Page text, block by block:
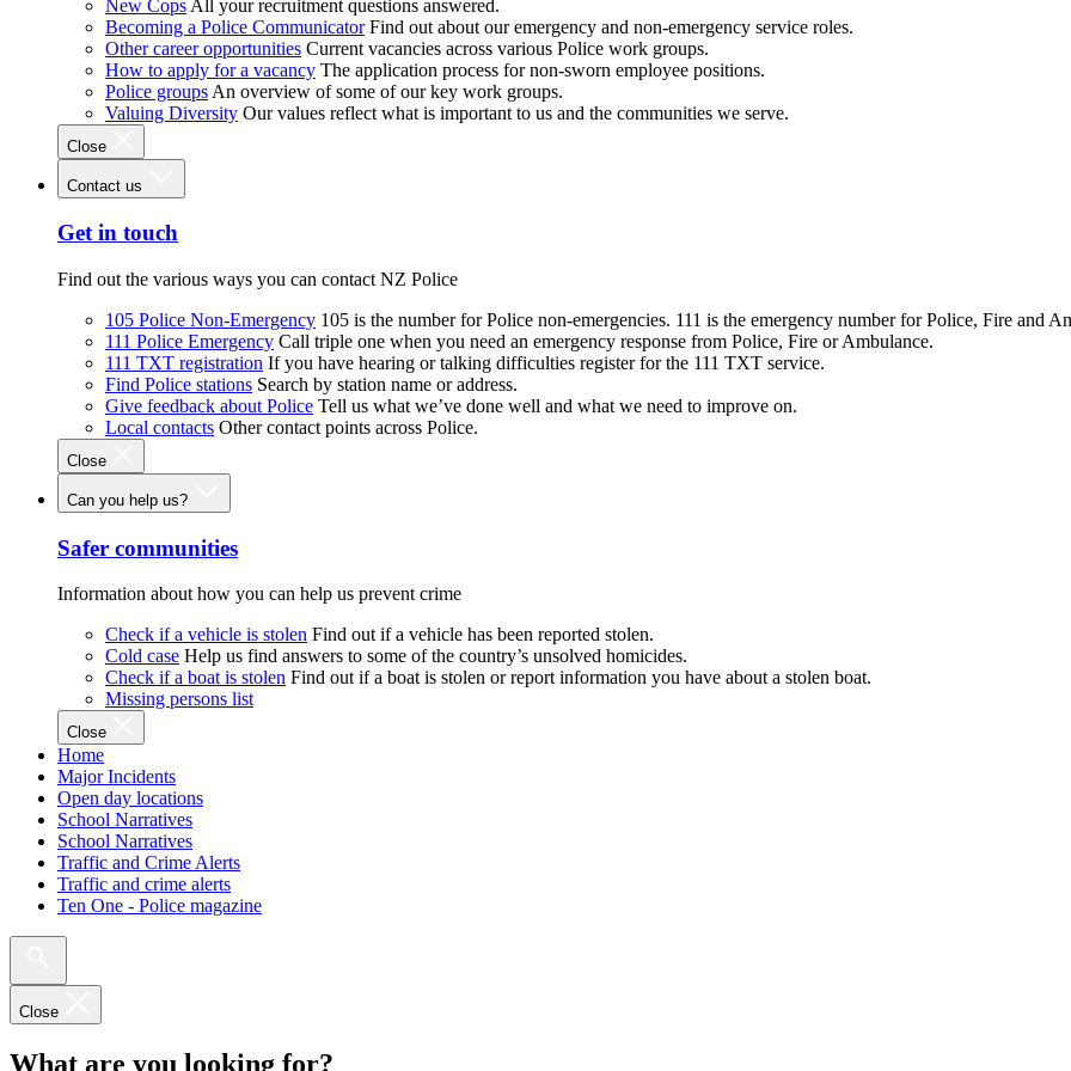
New Cops All your recruitment questions answered.
Becoming a Police Communicator Find out about our emergency and non-emergency service roles.
Other career opportunities Current vacancies across various Police work groups.
How to apply for a vacancy The application process for non-sworn employee positions.
Police groups An overview of some of our key work groups.
Valuing Diversity Our values reflect what is important to us and the communities we serve.
Close
Contact us
Get in touch
Find out the various ways you can contact NZ Police
105 Police Non-Emergency 105 is the number for Police non-emergencies. 111 is the emergency number for Police, Fire and
111 Police Emergency Call triple one when you need an emergency response from Police, Fire or Ambulance.
111 TXT registration If you have hearing or talking difficulties register for the 111 TXT service.
Find Police stations Search by station name or address.
Give feedback about Police Tell us what we’ve done well and what we need to improve on.
Local contacts Other contact points across Police.
Close
Can you help us?
Safer communities
Information about how you can help us prevent crime
Check if a vehicle is stolen Find out if a vehicle has been reported stolen.
Cold case Help us find answers to some of the country’s unsolved homicides.
Check if a boat is stolen Find out if a boat is stolen or report information you have about a stolen boat.
Missing persons list
Close
Home
Major Incidents
Open day locations
School Narratives
School Narratives
Traffic and Crime Alerts
Traffic and crime alerts
Ten One - Police magazine
Close
What are you looking for?